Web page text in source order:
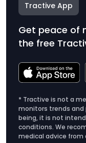
Tractive App
Get peace of
the free
* Tractive is not a
monitors trends and
being, it is not
conditions. We
medical advice from